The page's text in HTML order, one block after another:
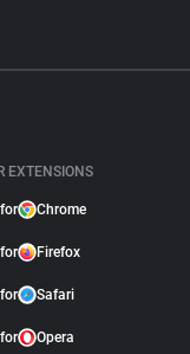
EXTENSIONS
Chrome
Firefox
Safari
Opera